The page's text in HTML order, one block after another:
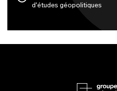
d'études géopolitiques